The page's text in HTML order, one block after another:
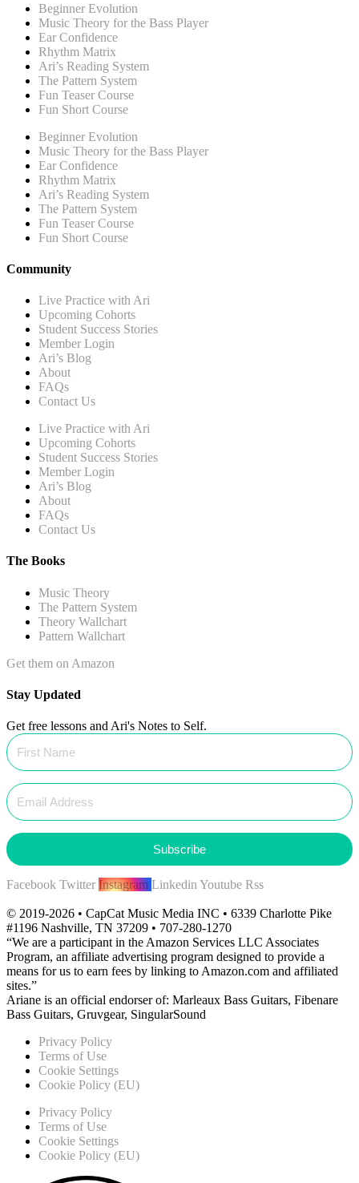
Beginner Evolution
Music Theory for the Bass Player
Ear Confidence
Rhythm Matrix
Ari’s Reading System
The Pattern System
Fun Teaser Course
Fun Short Course
Beginner Evolution
Music Theory for the Bass Player
Ear Confidence
Rhythm Matrix
Ari’s Reading System
The Pattern System
Fun Teaser Course
Fun Short Course
Community
Live Practice with Ari
Upcoming Cohorts
Student Success Stories
Member Login
Ari’s Blog
About
FAQs
Contact Us
Live Practice with Ari
Upcoming Cohorts
Student Success Stories
Member Login
Ari’s Blog
About
FAQs
Contact Us
The Books
Music Theory
The Pattern System
Theory Wallchart
Pattern Wallchart
Get them on Amazon
Stay Updated
Get free lessons and Ari's Notes to Self.
Subscribe
Facebook Twitter Instagram Linkedin Youtube Rss
© 2019-2026 • CapCat Music Media INC • 6339 Charlotte Pike
#1196 Nashville, TN 37209 • 707-280-1270
“We are a participant in the Amazon Services LLC Associates
Program, an affiliate advertising program designed to provide a
means for us to earn fees by linking to Amazon.com and affiliated
sites.”
Ariane is an official endorser of: Marleaux Bass Guitars, Fibenare
Bass Guitars, Gruvgear, SingularSound
Privacy Policy
Terms of Use
Cookie Settings
Cookie Policy (EU)
Privacy Policy
Terms of Use
Cookie Settings
Cookie Policy (EU)